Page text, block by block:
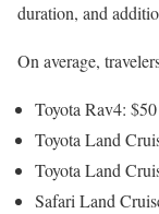
duration, and
On average,
Toyota Rav4:
Toyota Land
Toyota Land
Safari Land